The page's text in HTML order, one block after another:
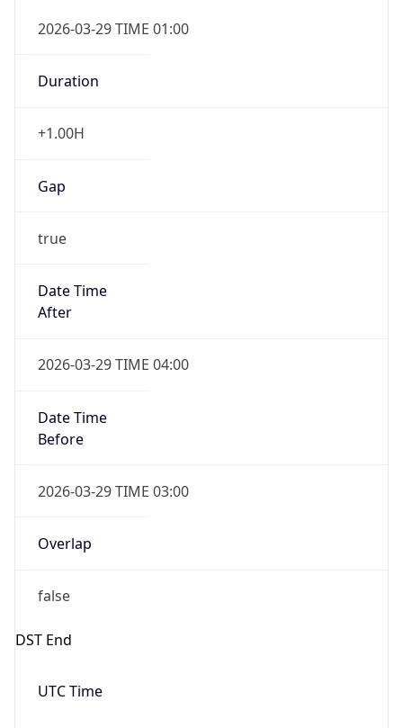
2026-03-29 TIME 01:00
Duration
+1.00H
Gap
true
Date Time
After
2026-03-29 TIME 04:00
Date Time
Before
2026-03-29 TIME 03:00
Overlap
false
DST End
UTC Time